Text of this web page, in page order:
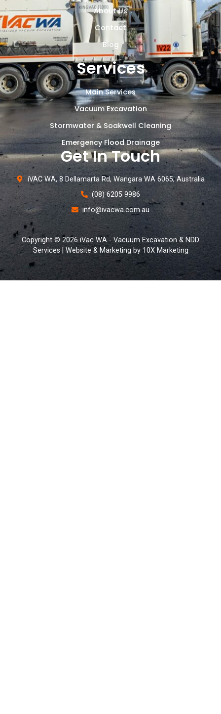
About Us
Contact
Blog
Services
Main Services
Vacuum Excavation
Stormwater & Soakwell Cleaning
Emergency Flood Drainage
Get In Touch
iVAC WA, 8 Dellamarta Rd, Wangara WA 6065, Australia
(08) 6205 9986
info@ivacwa.com.au
Copyright © 2026 iVac WA - Vacuum Excavation & NDD
Services | Website & Marketing by 10X Marketing